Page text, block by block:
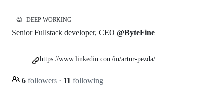
🙅 DEEP WORKING
Senior Fullstack developer, CEO @ByteFine
6 followers · 11 following
https://www.linkedin.com/in/artur-pezda/